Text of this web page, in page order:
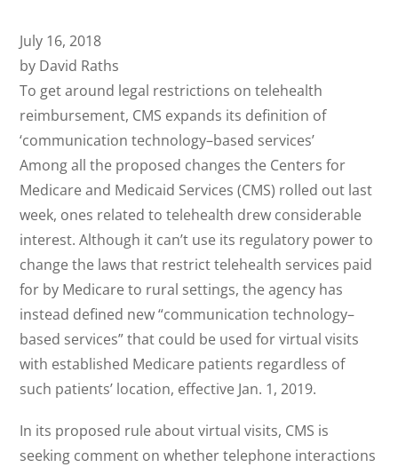
July 16, 2018
by David Raths
To get around legal restrictions on telehealth
reimbursement, CMS expands its definition of
‘communication technology–based services’
Among all the proposed changes the Centers for
Medicare and Medicaid Services (CMS) rolled out last
week, ones related to telehealth drew considerable
interest. Although it can’t use its regulatory power to
change the laws that restrict telehealth services paid
for by Medicare to rural settings, the agency has
instead defined new “communication technology–
based services” that could be used for virtual visits
with established Medicare patients regardless of
such patients’ location, effective Jan. 1, 2019.
In its proposed rule about virtual visits, CMS is
seeking comment on whether telephone interactions